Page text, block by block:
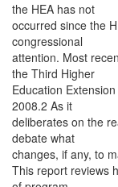
the HEA has not
occurred since the
congressional
attention. Most
the Third Higher
Education
2008.2 As it
deliberates on the
debate what
changes, if any, to
This report reviews